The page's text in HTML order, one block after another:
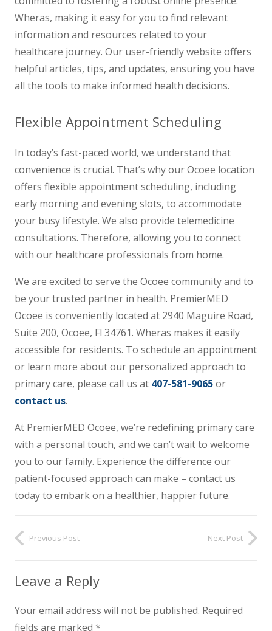
Wheras, making it easy for you to find relevant
information and resources related to your
healthcare journey. Our user-friendly website offers
helpful articles, tips, and updates, ensuring you have
all the tools to make informed health decisions.
Flexible Appointment Scheduling
In today’s fast-paced world, we understand that
convenience is crucial. That’s why our Ocoee location
offers flexible appointment scheduling, including
early morning and evening slots, to accommodate
your busy lifestyle. We also provide telemedicine
consultations. Therefore, allowing you to connect
with our healthcare professionals from home.
We are excited to serve the Ocoee community and to
be your trusted partner in health. PremierMED
Ocoee is conveniently located at 2940 Maguire Road,
Suite 200, Ocoee, Fl 34761. Wheras makes it easily
accessible for residents. To schedule an appointment
or learn more about our personalized approach to
primary care, please call us at 407-581-9065or
contact us.
At PremierMED Ocoee, we’re redefining primary care
with a personal touch, and we can’t wait to welcome
you to our family. Experience the difference our
patient-focused approach can make – contact us
today to embark on a healthier, happier future.
Previous Post Next Post
Leave a Reply
Your email address will not be published. Required
fields are marked *